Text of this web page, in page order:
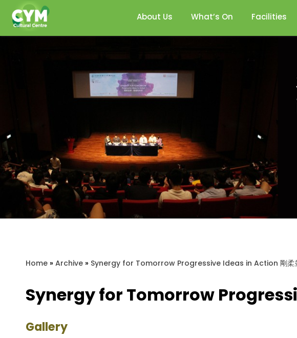
About Us What’s On Facilities
Home » Archive » Synergy for Tomorrow Progressive Ideas in Action 剛柔
Synergy for Tomorrow
Gallery